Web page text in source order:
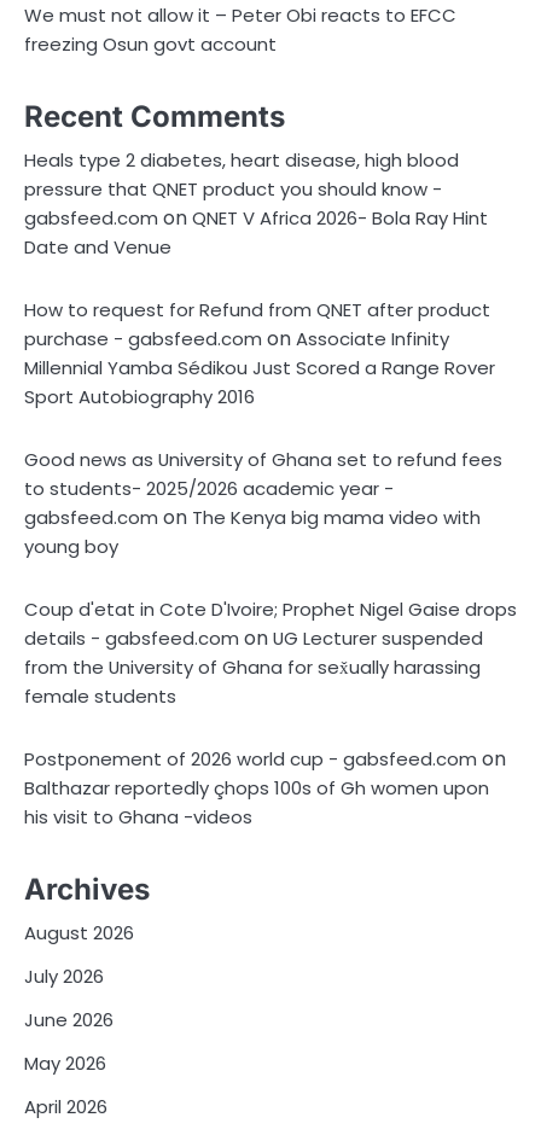
We must not allow it – Peter Obi reacts to EFCC
freezing Osun govt account
Recent Comments
Heals type 2 diabetes, heart disease, high blood
pressure that QNET product you should know -
gabsfeed.com onQNET V Africa 2026- Bola Ray Hint
Date and Venue
How to request for Refund from QNET after product
purchase - gabsfeed.com onAssociate Infinity
Millennial Yamba Sédikou Just Scored a Range Rover
Sport Autobiography 2016
Good news as University of Ghana set to refund fees
to students- 2025/2026 academic year -
gabsfeed.com on The Kenya big mama video with
young boy
Coup d'etat in Cote D'Ivoire; Prophet Nigel Gaise drops
details - gabsfeed.com onUG Lecturer suspended
from the University of Ghana for sex̌ually harassing
female students
Postponement of 2026 world cup - gabsfeed.com on
Balthazar reportedly çhops 100s of Gh women upon
his visit to Ghana -videos
Archives
August 2026
July 2026
June 2026
May 2026
April 2026